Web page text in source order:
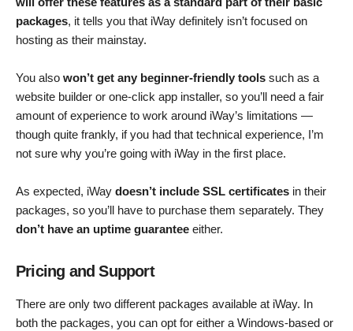
packages, it tells you that iWay definitely isn’t focused on
hosting as their mainstay.
You also won’t get any beginner-friendly tools such as a
website builder or one-click app installer, so you’ll need a fair
amount of experience to work around iWay’s limitations —
though quite frankly, if you had that technical experience, I’m
not sure why you’re going with iWay in the first place.
As expected, iWay doesn’t include SSL certificates in their
packages, so you’ll have to purchase them separately. They
don’t have an uptime guarantee either.
Pricing and Support
There are only two different packages available at iWay. In
both the packages, you can opt for either a Windows-based or